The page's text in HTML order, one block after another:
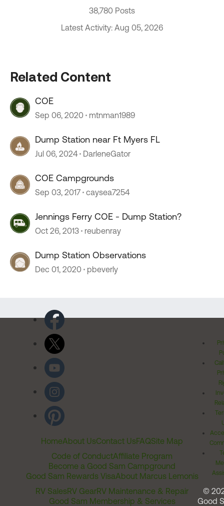
38,780 Posts
Latest Activity: Aug 05, 2026
Related Content
COE
Sep 06, 2020 mtnman1989
Dump Station near Ft Myers FL
Jul 06, 2024 DarleneGator
COE Campgrounds
Sep 03, 2017 caysea7254
Jennings Ferry COE - Dump Station?
Oct 26, 2013 reubenray
Dump Station Observations
Dec 01, 2020 pbeverly
HomeAbout UsContact UsFAQSite Map
Code of ConductAffiliate Program
Become a Good Sam Campground
Good Sam Rewards VisaAbout Marcus Lemonis
RV SalesRV GearRV Maintenance & Repair
Good Sam Membership & Services
©
Good